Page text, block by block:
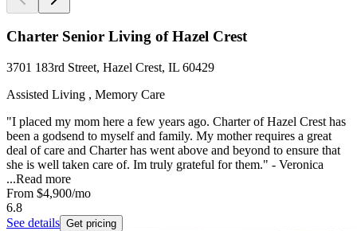
Charter Senior Living of Hazel Crest
3701 183rd Street, Hazel Crest, IL 60429
Assisted Living , Memory Care
"I placed my mom here a few years ago. Charter of Hazel Crest has
been a godsend to myself and family. My mother requires a great
deal of care and Charter has went above and beyond to ensure that
she is well taken care of. Im truly grateful for them." - Veronica
...Read more
From $4,900/mo
6.8
See details Get pricing